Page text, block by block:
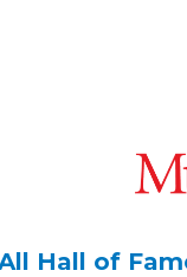
Hall of